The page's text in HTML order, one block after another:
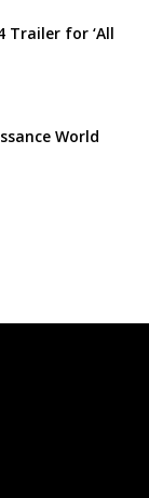
Trailer for ‘All
World